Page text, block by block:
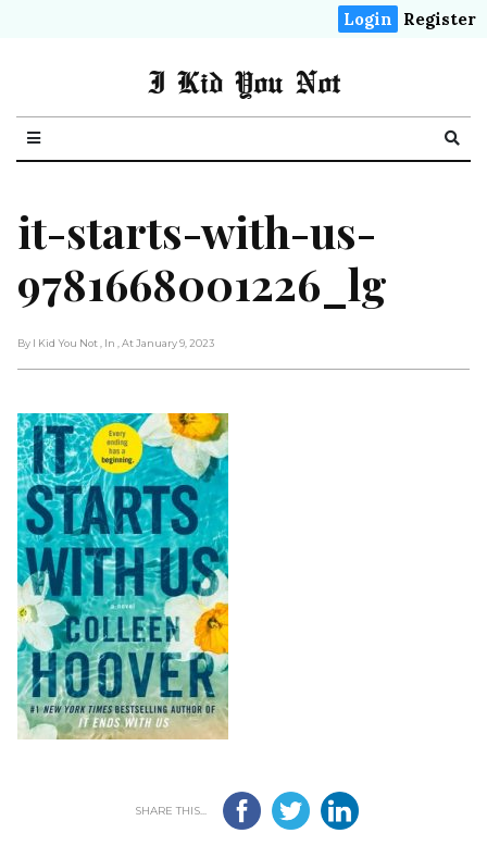
Login Register
I Kid You Not
it-starts-with-us-
9781668001226_lg
By I Kid You Not , In , At January 9, 2023
SHARE THIS...